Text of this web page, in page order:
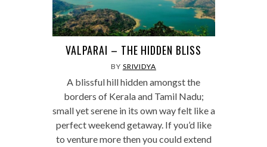
VALPARAI – THE HIDDEN BLISS
BY SRIVIDYA
A blissful hill hidden amongst the
borders of Kerala and Tamil Nadu;
small yet serene in its own way felt like a
perfect weekend getaway. If you’d like
to venture more then you could extend